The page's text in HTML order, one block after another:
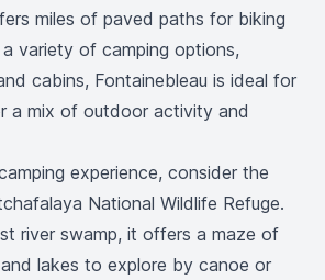
miles of paved paths for biking
variety of camping options,
cabins, Fontainebleau is ideal for
a mix of outdoor activity and
experience, consider the
National Wildlife Refuge.
river swamp, it offers a maze of
lakes to explore by canoe or